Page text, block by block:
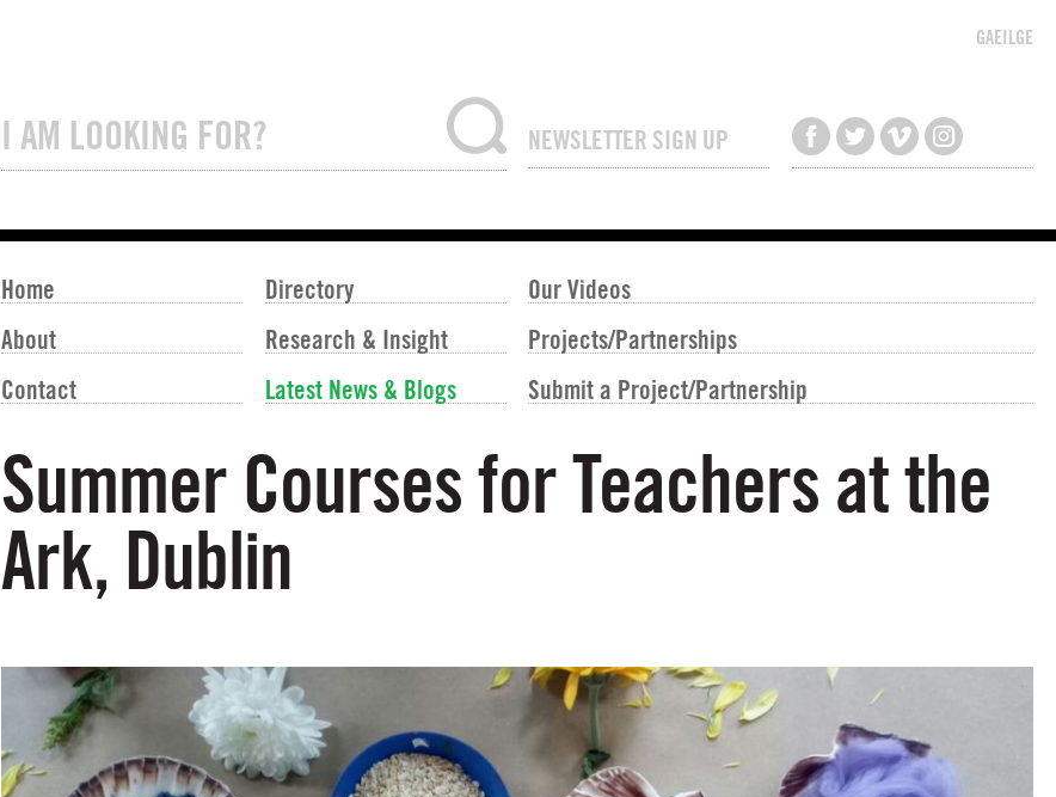
GAEILGE
NEWSLETTER SIGN UP
Home
About
Contact
Directory
Research & Insight
Latest News & Blogs
Our Videos
Projects/Partnerships
Submit a Project/Partnership
Summer Courses for Teachers at the
Ark, Dublin